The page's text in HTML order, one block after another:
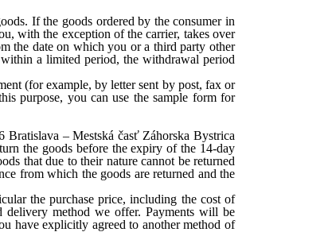
If the goods ordered by the consumer in
with the exception of the carrier, takes over
the date on which you or a third party other
a limited period, the withdrawal period
(for example, by letter sent by post, fax or
purpose, you can use the sample form for
– Mestská časť Záhorska Bystrica
the goods before the expiry of the 14-day
that due to their nature cannot be returned
from which the goods are returned and the
the purchase price, including the cost of
delivery method we offer. Payments will be
have explicitly agreed to another method of